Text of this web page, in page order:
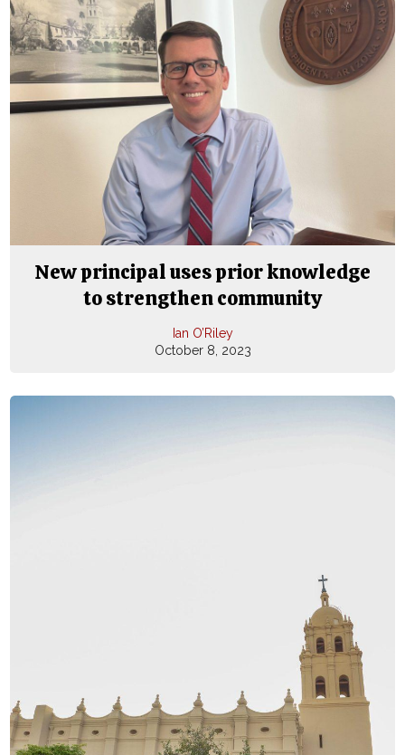
New principal uses prior knowledge
to strengthen community
Ian O’Riley
October 8, 2023